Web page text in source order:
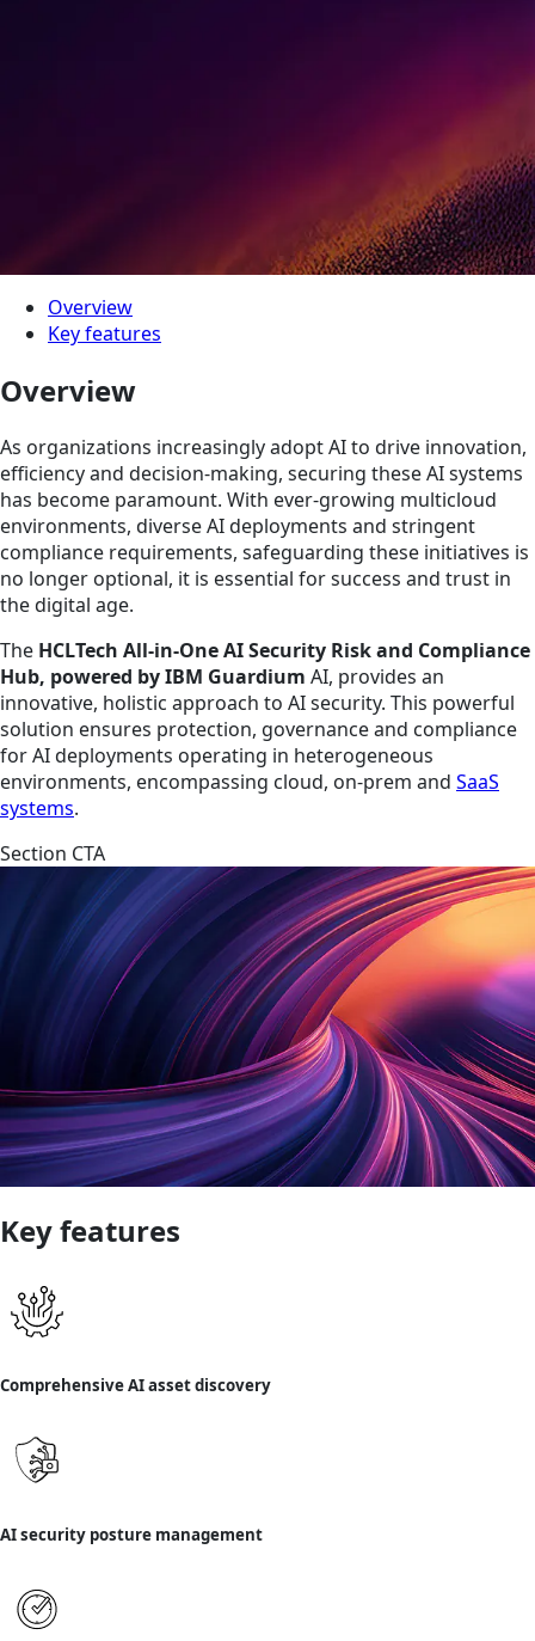
Overview
Key features
Overview
As organizations increasingly adopt AI to drive innovation,
efficiency and decision-making, securing these AI systems
has become paramount. With ever-growing multicloud
environments, diverse AI deployments and stringent
compliance requirements, safeguarding these initiatives is
no longer optional, it is essential for success and trust in
the digital age.
The HCLTech All-in-One AI Security Risk and Compliance
Hub, powered by IBM Guardium AI, provides an
innovative, holistic approach to AI security. This powerful
solution ensures protection, governance and compliance
for AI deployments operating in heterogeneous
environments, encompassing cloud, on-prem and SaaS
systems.
Section CTA
Key features
Comprehensive AI asset discovery
AI security posture management